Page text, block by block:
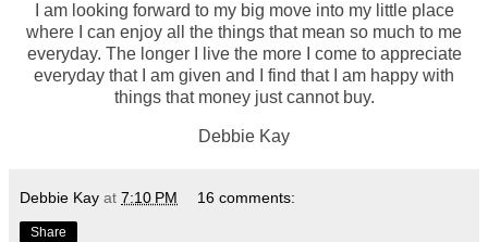
I am looking forward to my big move into my little place
where I can enjoy all the things that mean so much to me
everyday. The longer I live the more I come to appreciate
everyday that I am given and I find that I am happy with
things that money just cannot buy.
Debbie Kay
Debbie Kay at 7:10 PM 16 comments:
Share